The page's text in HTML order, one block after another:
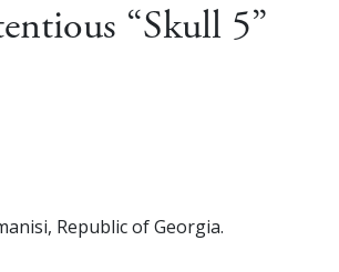
“Skull 5”
Republic of Georgia.